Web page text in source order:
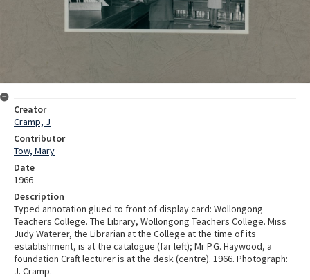
Creator
Cramp, J
Contributor
Tow, Mary
Date
1966
Description
Typed annotation glued to front of display card: Wollongong
Teachers College. The Library, Wollongong Teachers College. Miss
Judy Waterer, the Librarian at the College at the time of its
establishment, is at the catalogue (far left); Mr P.G. Haywood, a
foundation Craft lecturer is at the desk (centre). 1966. Photograph:
J. Cramp.